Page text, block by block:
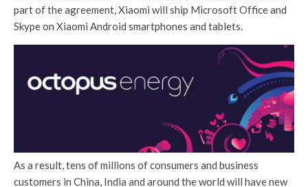
part of the agreement, Xiaomi will ship Microsoft Office and
Skype on Xiaomi Android smartphones and tablets.
As a result, tens of millions of consumers and business
customers in China, India and around the world will have new